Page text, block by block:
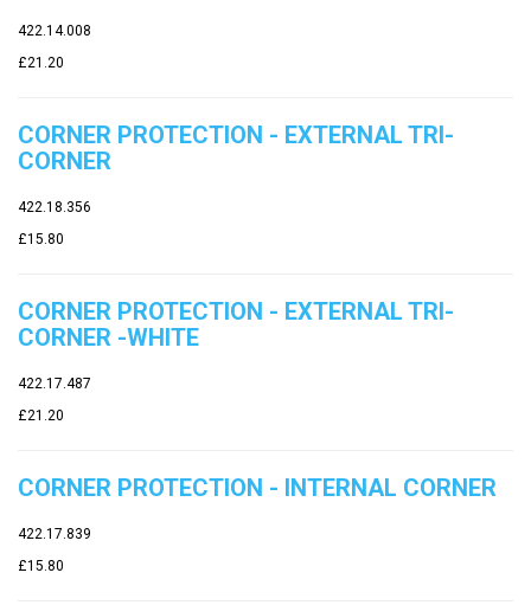
422.14.008
£21.20
CORNER PROTECTION - EXTERNAL TRI-
CORNER
422.18.356
£15.80
CORNER PROTECTION - EXTERNAL TRI-
CORNER -WHITE
422.17.487
£21.20
CORNER PROTECTION - INTERNAL CORNER
422.17.839
£15.80